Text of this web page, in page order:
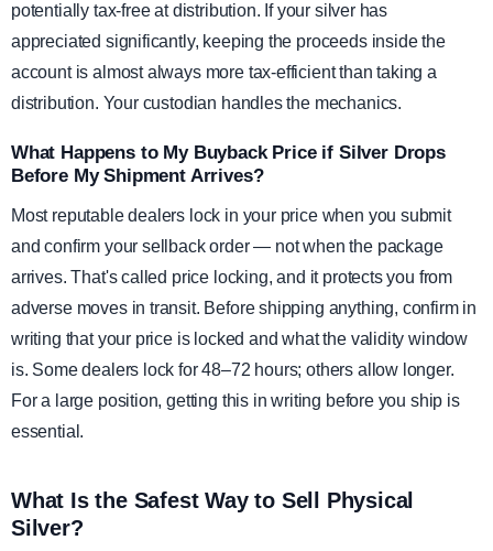
potentially tax-free at distribution. If your silver has
appreciated significantly, keeping the proceeds inside the
account is almost always more tax-efficient than taking a
distribution. Your custodian handles the mechanics.
What Happens to My Buyback Price if Silver Drops
Before My Shipment Arrives?
Most reputable dealers lock in your price when you submit
and confirm your sellback order — not when the package
arrives. That's called price locking, and it protects you from
adverse moves in transit. Before shipping anything, confirm in
writing that your price is locked and what the validity window
is. Some dealers lock for 48–72 hours; others allow longer.
For a large position, getting this in writing before you ship is
essential.
What Is the Safest Way to Sell Physical
Silver?